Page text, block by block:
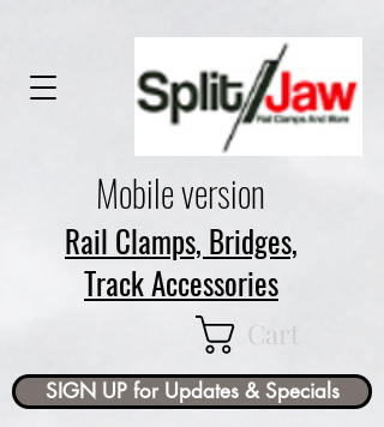
Mobile version
Rail Clamps, Bridges,
Track Accessories
Cart
SIGN UP for Updates & Specials